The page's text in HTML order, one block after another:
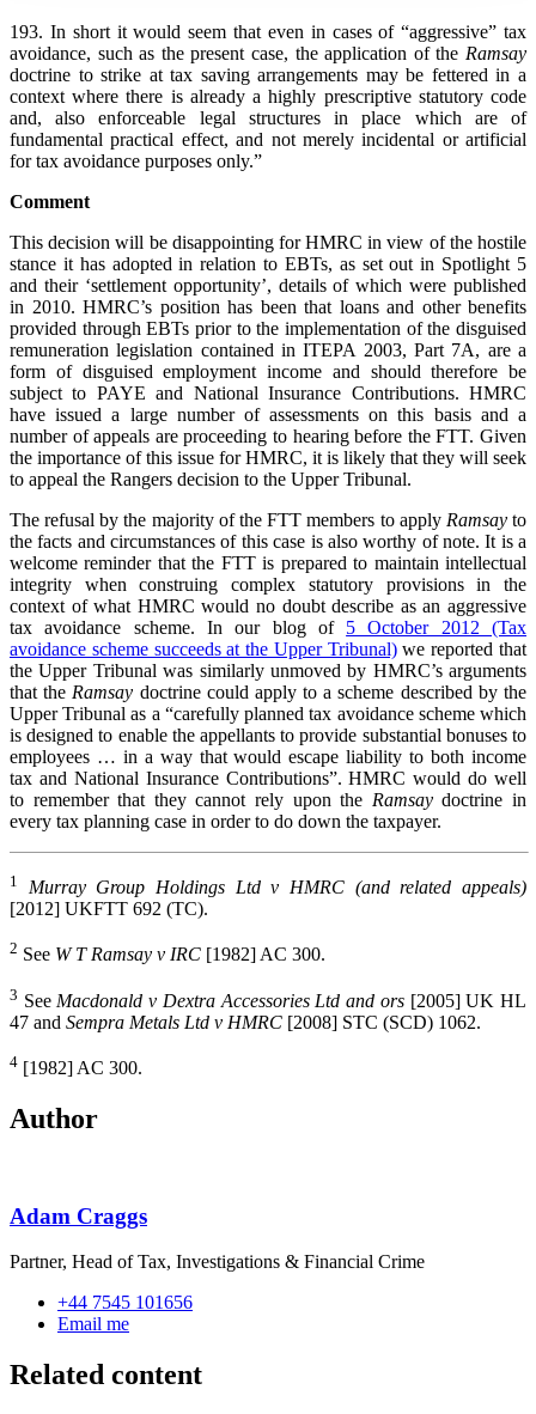
193. In short it would seem that even in cases of “aggressive” tax
avoidance, such as the present case, the application of the Ramsay
doctrine to strike at tax saving arrangements may be fettered in a
context where there is already a highly prescriptive statutory code
and, also enforceable legal structures in place which are of
fundamental practical effect, and not merely incidental or artificial
for tax avoidance purposes only.”
Comment
This decision will be disappointing for HMRC in view of the hostile
stance it has adopted in relation to EBTs, as set out in Spotlight 5
and their ‘settlement opportunity’, details of which were published
in 2010. HMRC’s position has been that loans and other benefits
provided through EBTs prior to the implementation of the disguised
remuneration legislation contained in ITEPA 2003, Part 7A, are a
form of disguised employment income and should therefore be
subject to PAYE and National Insurance Contributions. HMRC
have issued a large number of assessments on this basis and a
number of appeals are proceeding to hearing before the FTT. Given
the importance of this issue for HMRC, it is likely that they will seek
to appeal the Rangers decision to the Upper Tribunal.
The refusal by the majority of the FTT members to apply Ramsayto
the facts and circumstances of this case is also worthy of note. It is a
welcome reminder that the FTT is prepared to maintain intellectual
integrity when construing complex statutory provisions in the
context of what HMRC would no doubt describe as an aggressive
tax avoidance scheme. In our blog of 5 October 2012 (Tax
avoidance scheme succeeds at the Upper Tribunal)we reported that
the Upper Tribunal was similarly unmoved by HMRC’s arguments
that the Ramsay doctrine could apply to a scheme described by the
Upper Tribunal as a “carefully planned tax avoidance scheme which
is designed to enable the appellants to provide substantial bonuses to
employees … in a way that would escape liability to both income
tax and National Insurance Contributions”. HMRC would do well
to remember that they cannot rely upon the Ramsaydoctrine in
every tax planning case in order to do down the taxpayer.
1
Murray Group Holdings Ltd v HMRC (and related appeals)
[2012] UKFTT 692 (TC).
2 See W T Ramsay v IRC [1982] AC 300.
3 See Macdonald v Dextra Accessories Ltd and ors[2005] UK HL
47 and Sempra Metals Ltd v HMRC [2008] STC (SCD) 1062.
4 [1982] AC 300.
Author
Adam Craggs
Partner, Head of Tax, Investigations & Financial Crime
+44 7545 101656
Email me
Related content